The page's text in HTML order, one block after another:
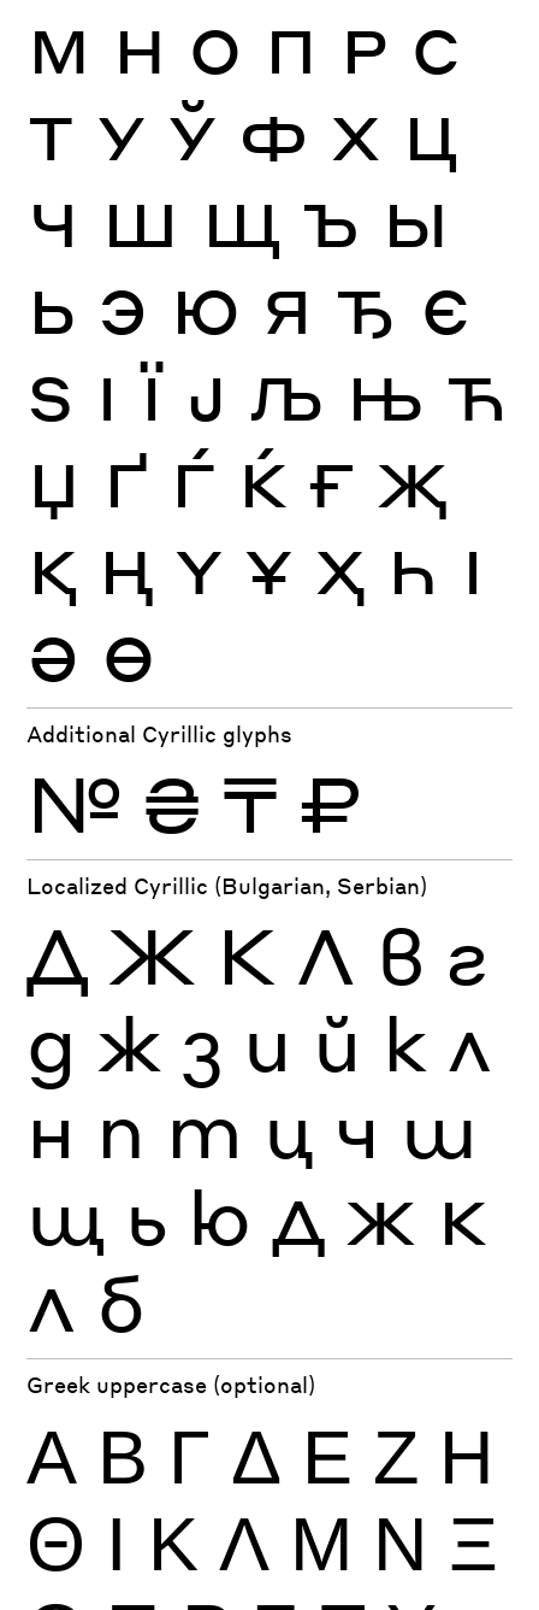
М Н О П Р С
Т У Ў Ф Х Ц
Ч Ш Щ Ъ Ы
Ь Э Ю Я Ђ Є
Ѕ І Ї Ј Љ Њ Ћ
Џ Ґ Ѓ Ќ Ғ Җ
Қ Ң Ү Ұ Ҳ Һ Ӏ
Ә Ө
Additional Cyrillic glyphs
№ ₴ ₸ ₽
Localized Cyrillic (Bulgarian, Serbian)
Д Ж К Л в г
д ж з и й к л
н п т ц ч ш
щ ь ю Д Ж К
Л б
Greek uppercase (optional)
Α Β Γ Δ Ε Ζ Η
Θ Ι Κ Λ Μ Ν Ξ